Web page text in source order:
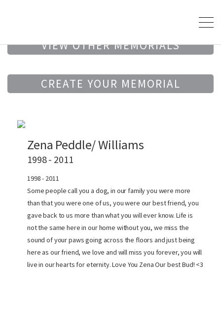
VIEW OTHER MEMORIALS
CREATE YOUR MEMORIAL
Zena Peddle/ Williams
1998 - 2011
1998 - 2011
Some people call you a dog, in our family you were more
than that you were one of us, you were our best friend, you
gave back to us more than what you will ever know. Life is
not the same here in our home without you, we miss the
sound of your paws going across the floors and just being
here as our friend, we love and will miss you forever, you will
live in our hearts for eternity. Love You Zena Our best Bud! <3